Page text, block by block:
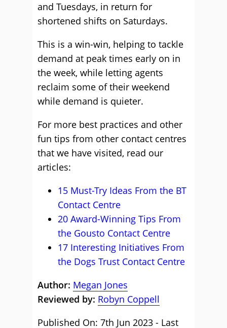
and Tuesdays, in return for
shortened shifts on Saturdays.
This is a win-win, helping to tackle
demand at peak times early on in
the week, while letting agents
reclaim some of their weekend
while demand is quieter.
For more best practices and other
fun tips from other contact centres
that we have visited, read our
articles:
15 Must-Try Ideas From the BT
Contact Centre
20 Award-Winning Tips From
the Gousto Contact Centre
17 Interesting Initiatives From
the Dogs Trust Contact Centre
Author: Megan Jones
Reviewed by: Robyn Coppell
Published On: 7th Jun 2023 - Last